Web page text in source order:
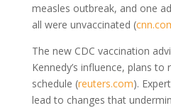
measles outbreak, and one
all were unvaccinated (
The new CDC vaccination
Kennedy’s influence, plans
schedule (reuters.com).
lead to changes that